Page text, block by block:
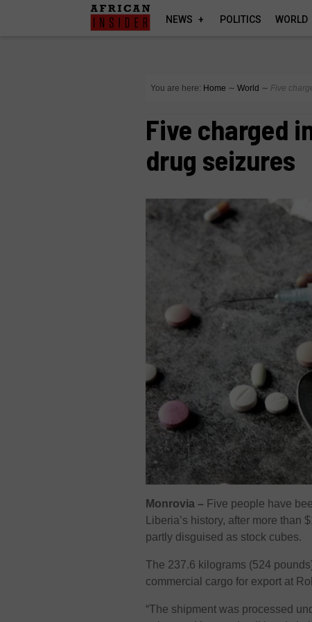
NEWS POLITICS WORLD
You are here: Home ∼ World ∼ Five
Five charged
drug seizures
Monrovia – Five people have
Liberia’s history, after more
partly disguised as stock cubes.
The 237.6 kilograms (524
commercial cargo for export at
“The shipment was processed